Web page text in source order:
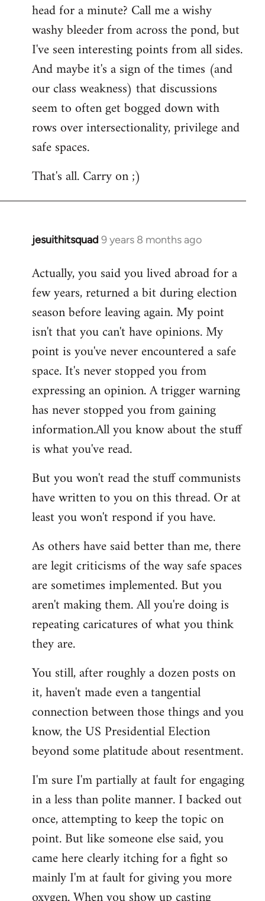
head for a minute? Call me a wishy
washy bleeder from across the pond, but
I've seen interesting points from all sides.
And maybe it's a sign of the times (and
our class weakness) that discussions
seem to often get bogged down with
rows over intersectionality, privilege and
safe spaces.
That's all. Carry on ;)
jesuithitsquad 9 years 8 months ago
In
to
Welcome
libcom.org
Actually, you said you lived abroad for a
few years, returned a bit during election
season before leaving again. My point
isn't that you can't have opinions. My
point is you've never encountered a safe
space. It's never stopped you from
expressing an opinion. A trigger warning
has never stopped you from gaining
information.All you know about the stuff
is what you've read.
But you won't read the stuff communists
have written to you on this thread. Or at
least you won't respond if you have.
As others have said better than me, there
are legit criticisms of the way safe spaces
are sometimes implemented. But you
aren't making them. All you're doing is
repeating caricatures of what you think
they are.
You still, after roughly a dozen posts on
it, haven't made even a tangential
connection between those things and you
know, the US Presidential Election
beyond some platitude about resentment.
I'm sure I'm partially at fault for engaging
in a less than polite manner. I backed out
once, attempting to keep the topic on
point. But like someone else said, you
came here clearly itching for a fight so
mainly I'm at fault for giving you more